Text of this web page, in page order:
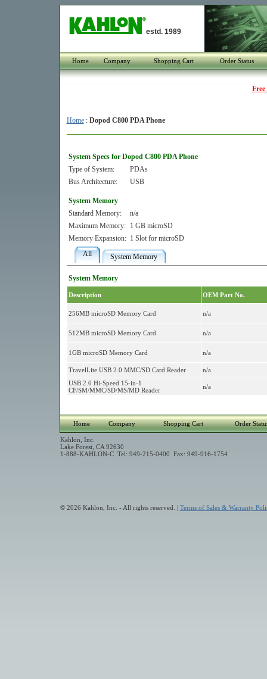
estd. 1989
Home Company Shopping Cart Order Status
Home: Dopod C800 PDA Phone
System Specs for Dopod C800 PDA Phone
Type of System:
PDAs
Bus Architecture:
USB
System Memory
Standard Memory:
n/a
Maximum Memory:
1 GB microSD
Memory Expansion: 1 Slot for microSD
All
System Memory
System Memory
Description OEM Part No.
256MB microSD Memory Card n/a
512MB microSD Memory Card n/a
1GB microSD Memory Card n/a
TravelLite USB 2.0 MMC/SD Card Reader
n/a
USB 2.0 Hi-Speed 15-in-1
CF/SM/MMC/SD/MS/MD Reader
n/a
Home Company Shopping Cart Order
Kahlon, Inc.
Lake Forest, CA 92630
1-888-KAHLON-C Tel: 949-215-0400 Fax: 949-916-1754
© 2026 Kahlon, Inc. - All rights reserved. | Terms of Sales & Warranty